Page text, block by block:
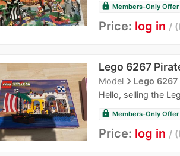
lock Members-Only Offer
Price: log in
Lego 6267
Modelnavigate_nextLego 6267
Hello, selling the
lock Members-Only Offer
Price: log in